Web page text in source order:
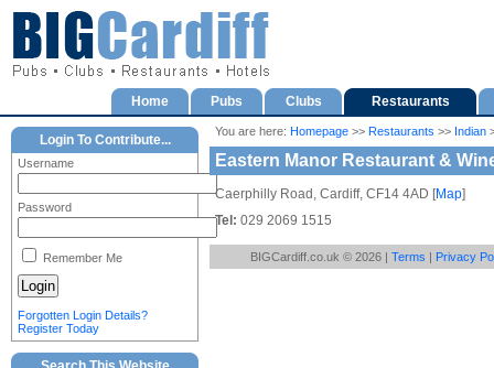
Home Pubs Clubs Restaurants
You are here: Homepage >> Restaurants >> Indian
Eastern Manor Restaurant &
Caerphilly Road, Cardiff, CF14 4AD [Map]
Tel: 029 2069 1515
Login To Contribute...
Username
Password
Remember Me
Forgotten Login Details?
Register Today
BIGCardiff.co.uk © 2026 | Terms | Privacy